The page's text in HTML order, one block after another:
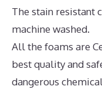
The stain resistant
machine washed.
All the foams are
best quality and
dangerous